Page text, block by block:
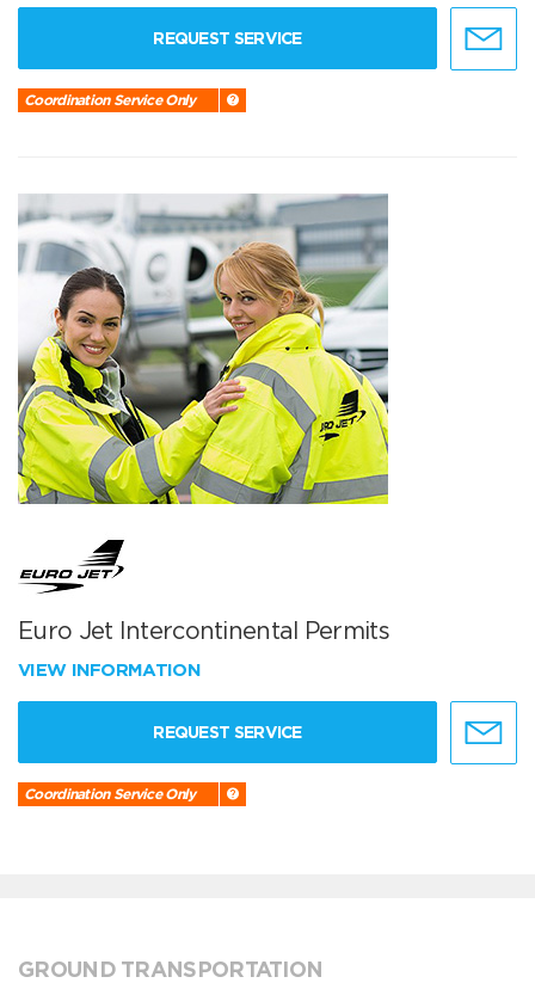
REQUEST SERVICE
Coordination Service Only
Euro Jet Intercontinental Permits
VIEW INFORMATION
REQUEST SERVICE
Coordination Service Only
GROUND TRANSPORTATION